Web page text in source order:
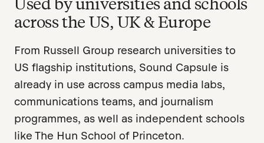
across the US, UK & Europe
From Russell Group research universities to
US flagship institutions, Sound Capsule is
already in use across campus media labs,
communications teams, and journalism
programmes, as well as independent schools
like The Hun School of Princeton.